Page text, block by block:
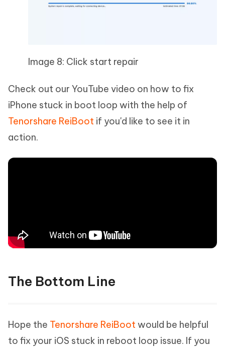
Image 8: Click start repair
Check out our YouTube video on how to fix
iPhone stuck in boot loop with the help of
Tenorshare ReiBoot if you'd like to see it in
action.
The Bottom Line
Hope the Tenorshare ReiBoot would be helpful
to fix your iOS stuck in reboot loop issue. If you